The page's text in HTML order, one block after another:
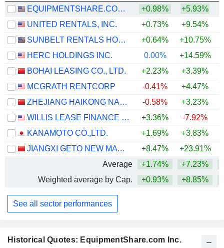
EQUIPMENTSHARE.COM INC.
+0.98%
+5.93%
UNITED RENTALS, INC.
+0.73% +9.54%
SUNBELT RENTALS HOLDINGS, INC.
+0.64% +10.75%
HERC HOLDINGS INC.
0.00% +14.59%
BOHAI LEASING CO., LTD.
+2.23% +3.39%
MCGRATH RENTCORP
-0.41% +4.47%
ZHEJIANG HAIKONG NANKE HUATIE DIGITAL INTELLIGENCE AND TECHNOLOGY CO., LTD.
-0.58% +3.23%
WILLIS LEASE FINANCE CORPORATION
+3.36% -7.92%
KANAMOTO CO.,LTD.
+1.69% +3.83%
JIANGXI GETO NEW MATERIALS CORPORATION LIMITED
+8.47% +23.91%
Average
+1.74% +7.23%
Weighted average by Cap.
+0.93% +8.85%
See all sector performances
Historical Quotes: EquipmentShare.com Inc.